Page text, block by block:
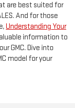
are best suited for
And for those
Understanding Your
information to
GMC. Dive into
model for your